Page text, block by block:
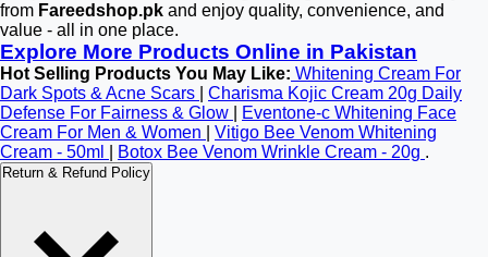
from Fareedshop.pk and enjoy quality, convenience, and
value - all in one place.
Explore More Products Online in Pakistan
Hot Selling Products You May Like: Whitening Cream For
Dark Spots & Acne Scars
Charisma Kojic Cream 20g Daily
Defense For Fairness & Glow
Eventone-c Whitening Face
Cream For Men & Women
Vitigo Bee Venom Whitening
Cream - 50ml
Botox Bee Venom Wrinkle Cream - 20g .
Return & Refund Policy